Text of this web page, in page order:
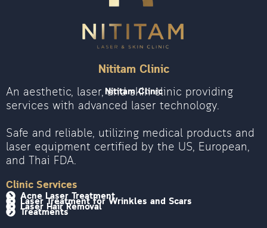
Nititam Clinic
Nititam Clinic
An aesthetic, laser, and skin clinic providing
services with advanced laser technology.
Safe and reliable, utilizing medical products and
laser equipment certified by the US, European,
and Thai FDA.
Clinic Services
Acne Laser Treatment
Laser Treatment for Wrinkles and Scars
Laser Hair Removal
Treatments